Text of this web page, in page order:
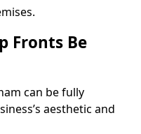
Fronts Be
can be fully
aesthetic and